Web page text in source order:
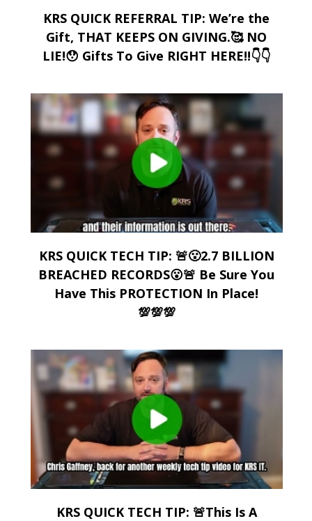
KRS QUICK REFERRAL TIP: We’re the
Gift, THAT KEEPS ON GIVING.🥰 NO
LIE!😯 Gifts To Give RIGHT HERE!!👇👇
KRS QUICK TECH TIP: 🚨😮2.7 BILLION
BREACHED RECORDS😮🚨 Be Sure You
Have This PROTECTION In Place!
💯💯💯
KRS QUICK TECH TIP: 🚨This Is A